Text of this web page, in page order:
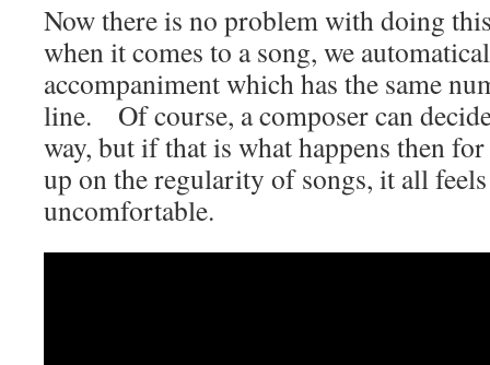
Now there is no problem with doing
when it comes to a song, we
accompaniment which has the same
line. Of course, a composer can
way, but if that is what happens then
up on the regularity of songs, it all
uncomfortable.